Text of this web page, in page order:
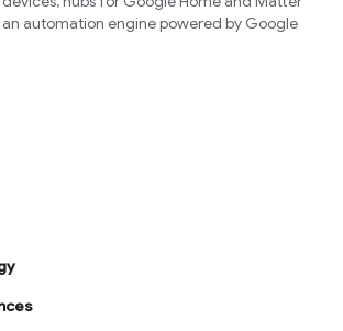
automation engine powered by Google